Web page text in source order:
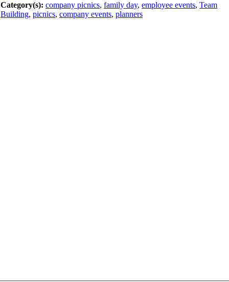
Category(s): company picnics, family day, employee events, Team
Building, picnics, company events, planners